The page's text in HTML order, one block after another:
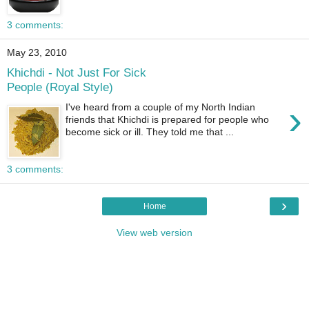
3 comments:
May 23, 2010
Khichdi - Not Just For Sick
People (Royal Style)
›
I've heard from a couple of my North Indian
friends that Khichdi is prepared for people who
become sick or ill. They told me that ...
3 comments:
›
Home
View web version